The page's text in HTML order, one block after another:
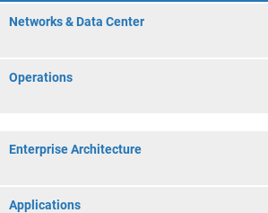
Networks & Data Center
Operations
Enterprise Architecture
Applications